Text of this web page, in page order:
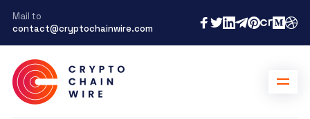
Mail to
contact@cryptochainwire.com